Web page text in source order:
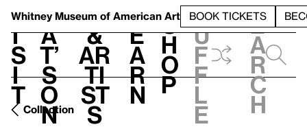
Whitney Museum of American Art BOOK TICKETS
V
i
s
i
t
h
a
t’
s
o
n
t
&
Ar
ti
st
s
L
e
a
r
n
S
h
o
p
h
u
f
f
l
e
e
a
r
c
h
Collection